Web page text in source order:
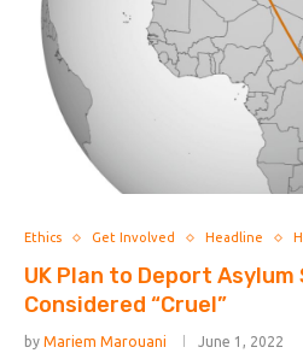
Ethics Get Involved Headline
UK Plan to Deport
Considered “Cruel”
by Mariem Marouani June 1, 2022